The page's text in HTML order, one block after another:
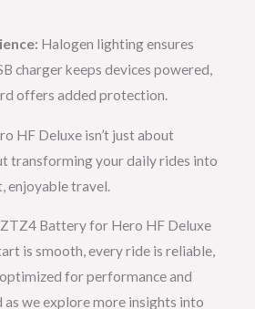
Halogen lighting ensures
charger keeps devices powered,
offers added protection.
HF Deluxe isn’t just about
transforming your daily rides into
enjoyable travel.
Battery for Hero HF Deluxe
is smooth, every ride is reliable,
for performance and
as we explore more insights into